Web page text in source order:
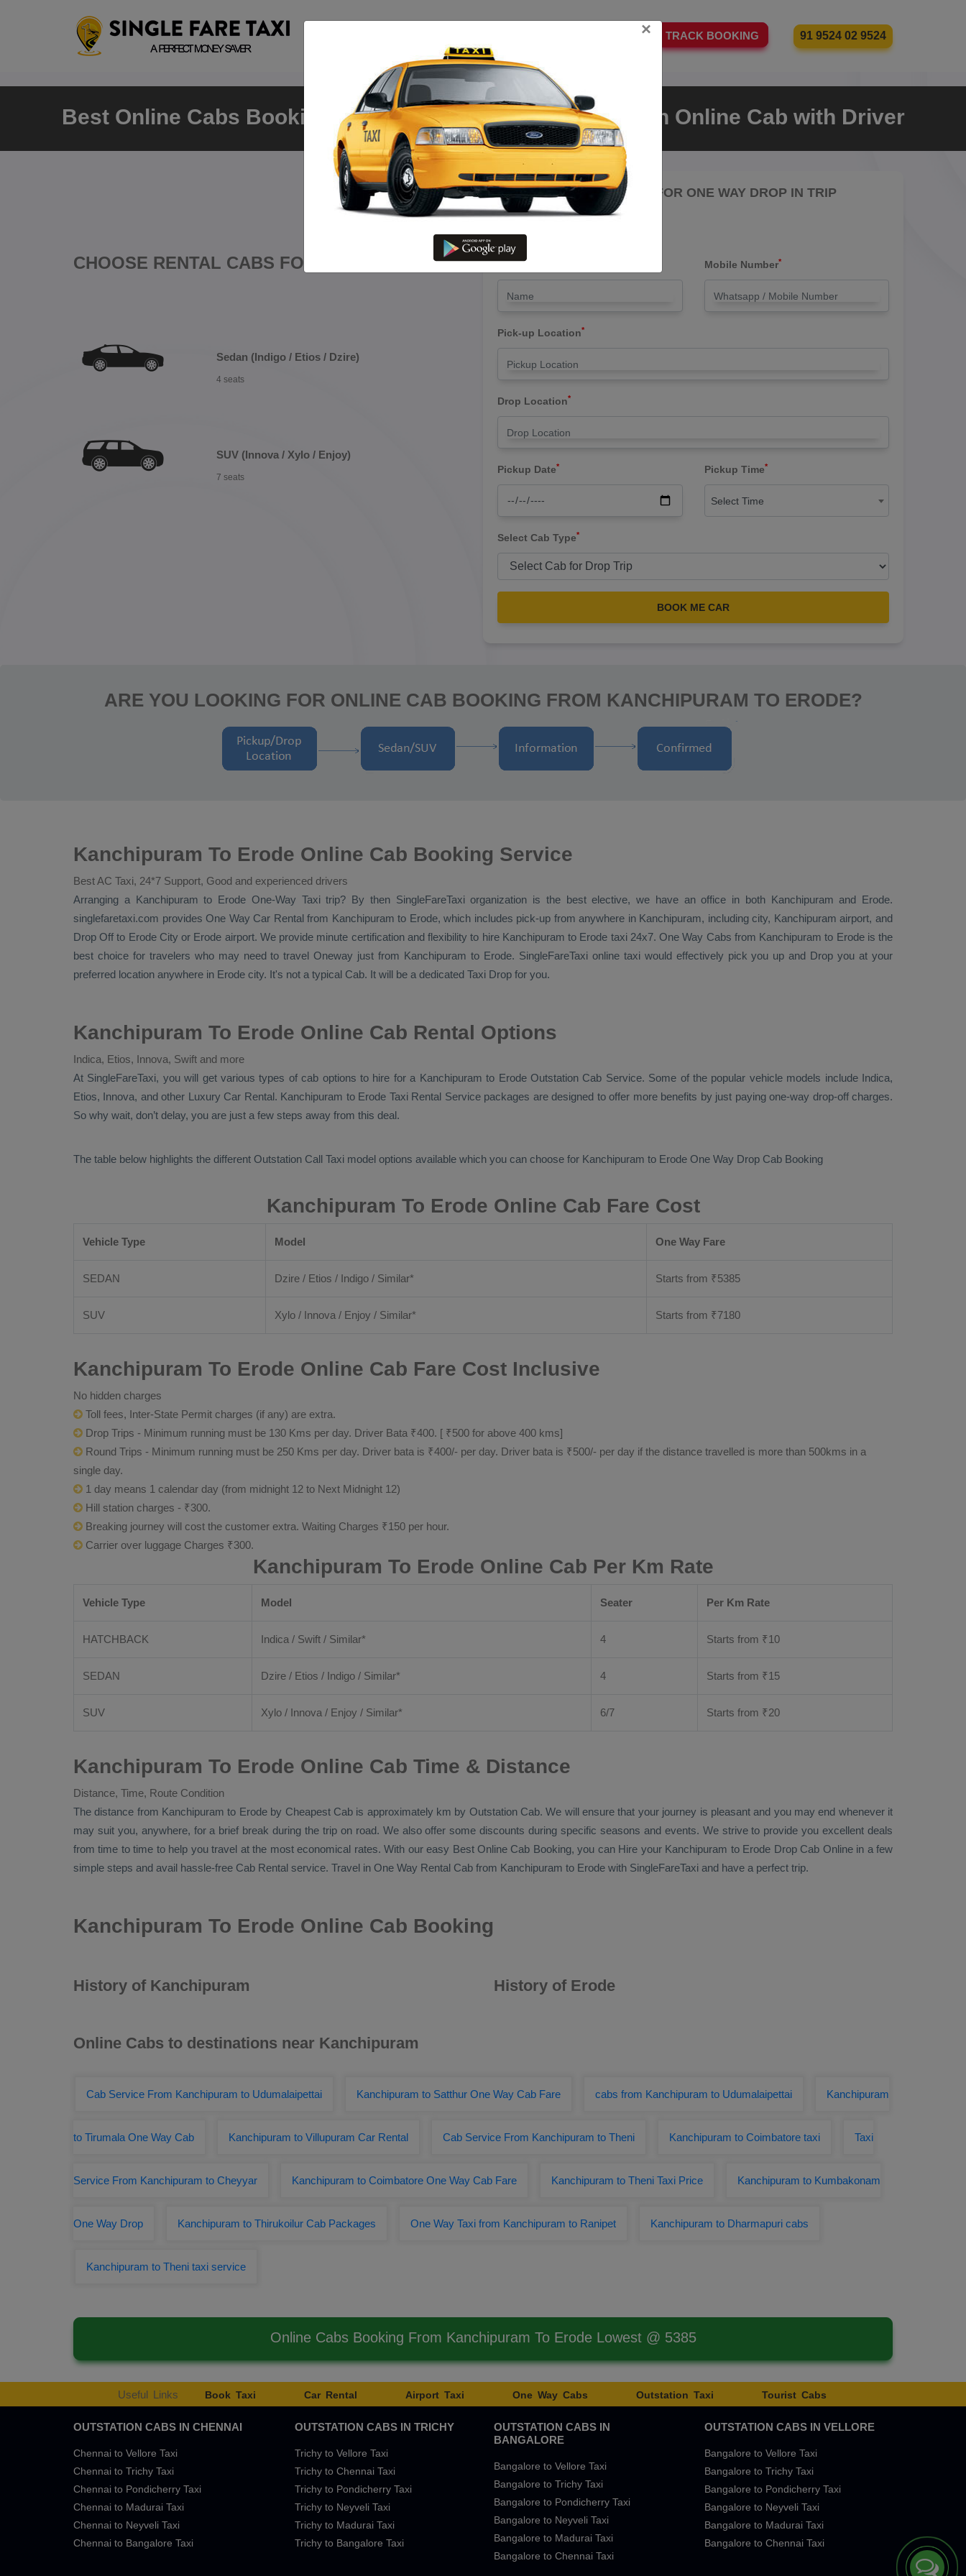
TRACK BOOKING 91 9524 02 9524
Best Online Cabs Booking Kanchipuram To Erode – Hire an Online Cab with Driver
CHOOSE RENTAL CABS FOR TRIP
Sedan (Indigo / Etios / Dzire)
4 seats
SUV (Innova / Xylo / Enjoy)
7 seats
LET'S PAY FARE FOR ONE WAY DROP IN TRIP
Drop Trip
Name* Mobile Number*
Pick-up Location*
Drop Location*
Pickup Date* Pickup Time*
Select Time
Select Cab Type*
BOOK ME CAR
ARE YOU LOOKING FOR ONLINE CAB BOOKING FROM KANCHIPURAM TO ERODE?
Kanchipuram To Erode Online Cab Booking Service
Best AC Taxi, 24*7 Support, Good and experienced drivers
Arranging a Kanchipuram to Erode One-Way Taxitrip? By then SingleFareTaxi organization is the best elective, we have an office in both Kanchipuram and Erode.
singlefaretaxi.com provides One Way Car Rentalfrom Kanchipuram to Erode, which includes pick-up from anywhere in Kanchipuram, including city, Kanchipuram airport, and
Drop Off to Erode City or Erode airport. We provide minute certification and flexibility to hire Kanchipuram to Erode taxi 24x7. One Way Cabs from Kanchipuram to Erode is the
best choice for travelers who may need to travel Oneway just from Kanchipuram to Erode. SingleFareTaxi online taxi would effectively pick you up and Drop you at your
preferred location anywhere in Erode city. It's not a typical Cab. It will be a dedicated Taxi Drop for you.
Kanchipuram To Erode Online Cab Rental Options
Indica, Etios, Innova, Swift and more
At SingleFareTaxi, you will get various types of cab options to hire for a Kanchipuram to Erode Outstation Cab Service. Some of the popular vehicle models include Indica,
Etios, Innova, and other Luxury Car Rental. Kanchipuram to Erode Taxi Rental Servicepackages are designed to offer more benefits by just paying one-way drop-off charges.
So why wait, don’t delay, you are just a few steps away from this deal.
The table below highlights the different Outstation Call Taxi model options available which you can choose for Kanchipuram to Erode One Way Drop Cab Booking
Kanchipuram To Erode Online Cab Fare Cost
Vehicle Type Model One Way Fare
SEDAN Dzire / Etios / Indigo / Similar* Starts from ₹5385
SUV Xylo / Innova / Enjoy / Similar* Starts from ₹7180
Kanchipuram To Erode Online Cab Fare Cost Inclusive
No hidden charges
Toll fees, Inter-State Permit charges (if any) are extra.
Drop Trips - Minimum running must be 130 Kms per day. Driver Bata ₹400. [ ₹500 for above 400 kms]
Round Trips - Minimum running must be 250 Kms per day. Driver bata is ₹400/- per day. Driver bata is ₹500/- per day if the distance travelled is more than 500kms in a
single day.
1 day means 1 calendar day (from midnight 12 to Next Midnight 12)
Hill station charges - ₹300.
Breaking journey will cost the customer extra. Waiting Charges ₹150 per hour.
Carrier over luggage Charges ₹300.
Kanchipuram To Erode Online Cab Per Km Rate
Vehicle Type Model Seater Per Km Rate
HATCHBACK Indica / Swift / Similar* 4 Starts from ₹10
SEDAN Dzire / Etios / Indigo / Similar* 4 Starts from ₹15
SUV Xylo / Innova / Enjoy / Similar* 6/7 Starts from ₹20
Kanchipuram To Erode Online Cab Time & Distance
Distance, Time, Route Condition
The distance from Kanchipuram to Erode by Cheapest Cabis approximately km by Outstation Cab. We will ensure that your journey is pleasant and you may end whenever it
may suit you, anywhere, for a brief break during the trip on road. We also offer some discounts during specific seasons and events. We strive to provide you excellent deals
from time to time to help you travel at the most economical rates. With our easy Best Online Cab Booking, you can Hire your Kanchipuram to Erode Drop Cab Onlinein a few
simple steps and avail hassle-free Cab Rental service. Travel in One Way Rental Cab from Kanchipuram to Erode with SingleFareTaxi and have a perfect trip.
Kanchipuram To Erode Online Cab Booking
History of Kanchipuram History of Erode
Online Cabs to destinations near Kanchipuram
Cab Service From Kanchipuram to Udumalaipettai Kanchipuram to Satthur One Way Cab Fare cabs from Kanchipuram to Udumalaipettai Kanchipuram
to Tirumala One Way Cab Kanchipuram to Villupuram Car Rental Cab Service From Kanchipuram to Theni Kanchipuram to Coimbatore taxi Taxi
Service From Kanchipuram to Cheyyar Kanchipuram to Coimbatore One Way Cab Fare Kanchipuram to Theni Taxi Price Kanchipuram to Kumbakonam
One Way Drop Kanchipuram to Thirukoilur Cab Packages One Way Taxi from Kanchipuram to Ranipet Kanchipuram to Dharmapuri cabs
Kanchipuram to Theni taxi service
Online Cabs Booking From Kanchipuram To Erode Lowest @ 5385
Useful Links Book Taxi Car Rental Airport Taxi One Way Cabs Outstation Taxi Tourist Cabs
OUTSTATION CABS IN CHENNAI
Chennai to Vellore Taxi
Chennai to Trichy Taxi
Chennai to Pondicherry Taxi
Chennai to Madurai Taxi
Chennai to Neyveli Taxi
Chennai to Bangalore Taxi
OUTSTATION CABS IN TRICHY
Trichy to Vellore Taxi
Trichy to Chennai Taxi
Trichy to Pondicherry Taxi
Trichy to Neyveli Taxi
Trichy to Madurai Taxi
Trichy to Bangalore Taxi
OUTSTATION CABS IN
BANGALORE
Bangalore to Vellore Taxi
Bangalore to Trichy Taxi
Bangalore to Pondicherry Taxi
Bangalore to Neyveli Taxi
Bangalore to Madurai Taxi
Bangalore to Chennai Taxi
OUTSTATION CABS IN VELLORE
Bangalore to Vellore Taxi
Bangalore to Trichy Taxi
Bangalore to Pondicherry Taxi
Bangalore to Neyveli Taxi
Bangalore to Madurai Taxi
Bangalore to Chennai Taxi
×